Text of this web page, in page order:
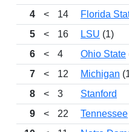
4
< 14 Florida
5
< 16 LSU (1)
6
< 4 Ohio State
7
< 12 Michigan
8
< 3 Stanford
9
< 22 Tennessee